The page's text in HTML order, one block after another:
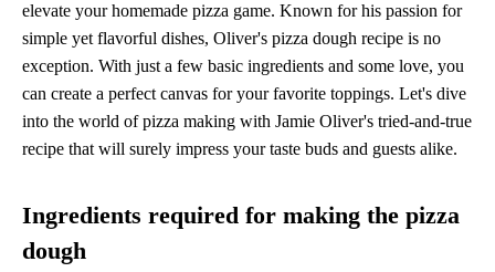
elevate your homemade pizza game. Known for his passion for
simple yet flavorful dishes, Oliver's pizza dough recipe is no
exception. With just a few basic ingredients and some love, you
can create a perfect canvas for your favorite toppings. Let's dive
into the world of pizza making with Jamie Oliver's tried-and-true
recipe that will surely impress your taste buds and guests alike.
Ingredients required for making the pizza
dough